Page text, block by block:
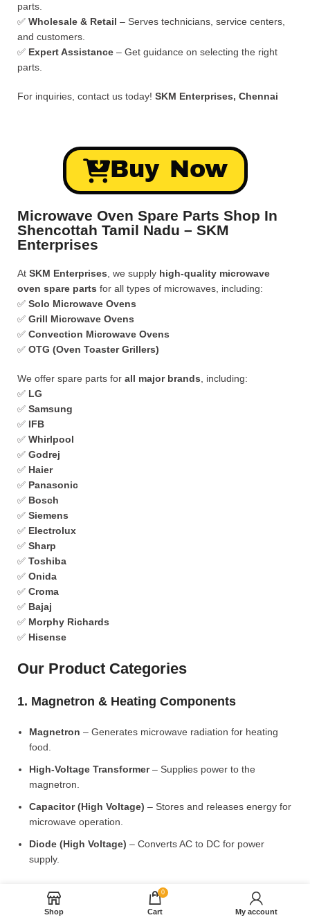
parts.
✅ Wholesale & Retail – Serves technicians, service centers,
and customers.
✅ Expert Assistance – Get guidance on selecting the right
parts.
For inquiries, contact us today! SKM Enterprises, Chennai
Buy Now
Microwave Oven Spare Parts Shop In
Shencottah Tamil Nadu – SKM
Enterprises
At SKM Enterprises , we supply high-quality microwave
oven spare parts for all types of microwaves, including:
✅ Solo Microwave Ovens
✅ Grill Microwave Ovens
✅ Convection Microwave Ovens
✅ OTG (Oven Toaster Grillers)
We offer spare parts for all major brands , including:
✅ LG
✅ Samsung
✅ IFB
✅ Whirlpool
✅ Godrej
✅ Haier
✅ Panasonic
✅ Bosch
✅ Siemens
✅ Electrolux
✅ Sharp
✅ Toshiba
✅ Onida
✅ Croma
✅ Bajaj
✅ Morphy Richards
✅ Hisense
Our Product Categories
1. Magnetron & Heating Components
Magnetron – Generates microwave radiation for heating
food.
High-Voltage Transformer– Supplies power to the
magnetron.
Capacitor (High Voltage) – Stores and releases energy for
microwave operation.
Diode (High Voltage) – Converts AC to DC for power
supply.
2. Microwave Turntable & Rotating Mechanism
Glass Turntable Plate (Different Sizes) – Rotates food for
Shop
0
Cart My account